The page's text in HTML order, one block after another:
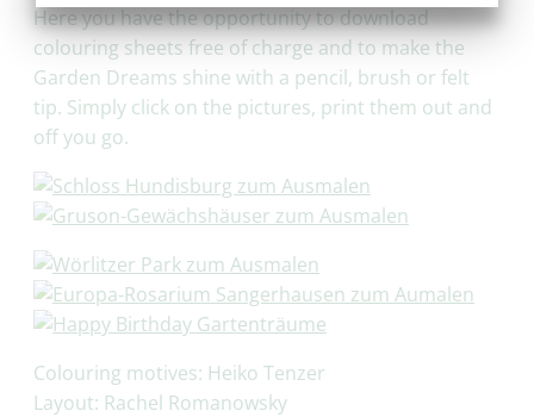
Here you have the opportunity to download
colouring sheets free of charge and to make the
Garden Dreams shine with a pencil, brush or felt
tip. Simply click on the pictures, print them out and
off you go.
Colouring motives: Heiko Tenzer
Layout: Rachel Romanowsky